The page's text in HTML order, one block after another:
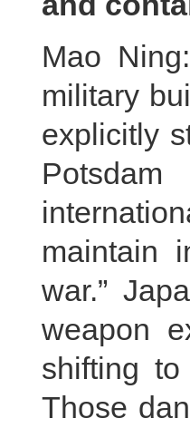
Mao
military
explicitly
maintain
war.”
weapon
shifting
Those